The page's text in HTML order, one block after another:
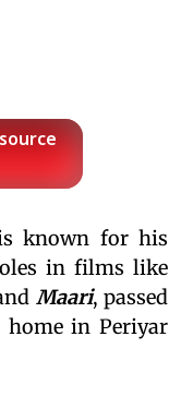
known for his
in films like
Maari, passed
home in Periyar